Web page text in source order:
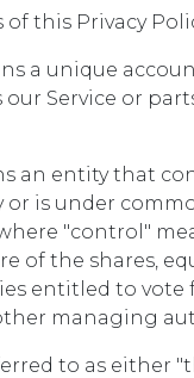
this Privacy
a unique
our Service or
an entity that
or is under
"control"
of the shares,
entitled to vote
managing
to as either